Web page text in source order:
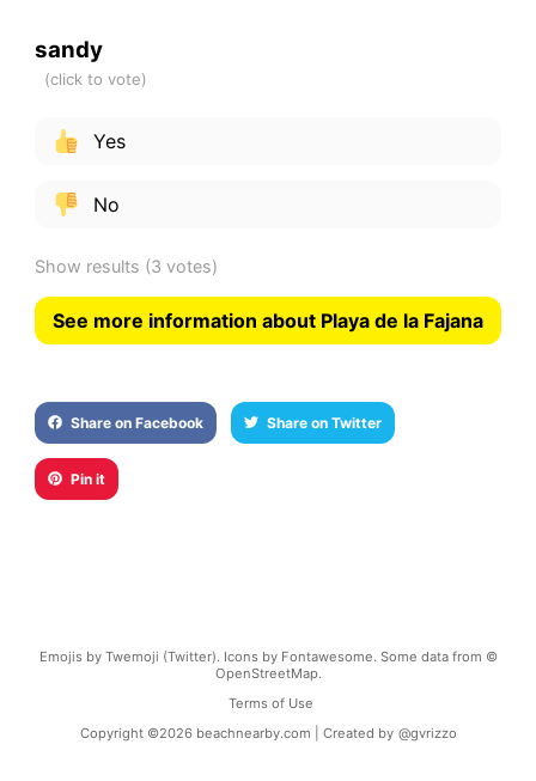
sandy
Yes
No
Show results (3 votes)
See more information about Playa de la Fajana
Share on Facebook Share on Twitter
Pin it
Emojis by Twemoji (Twitter). Icons by Fontawesome. Some data from ©
OpenStreetMap.
Terms of Use
Copyright ©2026 beachnearby.com | Created by @gvrizzo